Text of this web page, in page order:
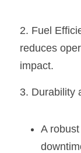
2. Fuel
reduces
impact.
3. Durability
A